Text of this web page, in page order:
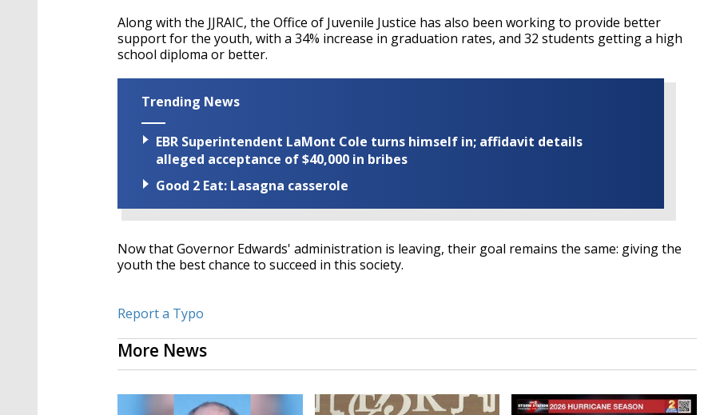
Along with the JJRAIC, the Office of Juvenile Justice has also been working to provide better
support for the youth, with a 34% increase in graduation rates, and 32 students getting a high
school diploma or better.
Trending News
EBR Superintendent LaMont Cole turns himself in; affidavit details
alleged acceptance of $40,000 in bribes
Good 2 Eat: Lasagna casserole
Now that Governor Edwards' administration is leaving, their goal remains the same: giving the
youth the best chance to succeed in this society.
Report a Typo
More News